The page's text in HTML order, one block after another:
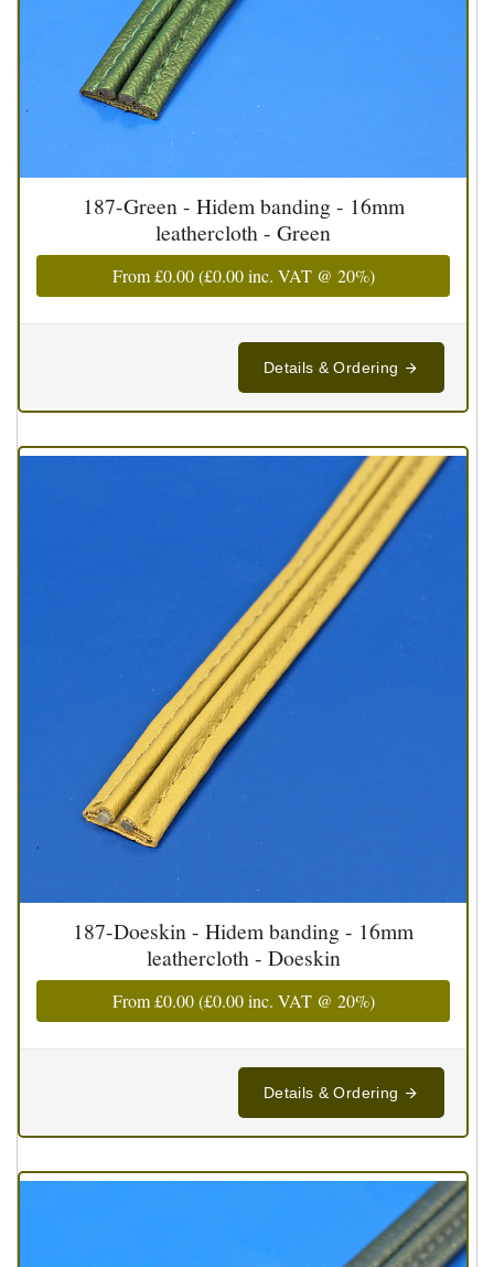
187-Green - Hidem banding - 16mm
leathercloth - Green
From£0.00(£0.00inc. VAT @ 20%)
Details & Ordering
187-Doeskin - Hidem banding - 16mm
leathercloth - Doeskin
From£0.00(£0.00inc. VAT @ 20%)
Details & Ordering